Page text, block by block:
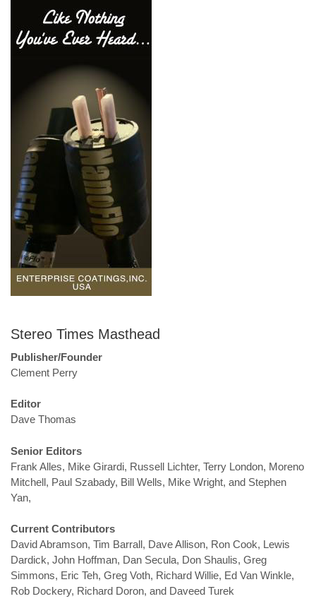
Stereo Times Masthead
Publisher/Founder
Clement Perry
Editor
Dave Thomas
Senior Editors
Frank Alles, Mike Girardi, Russell Lichter, Terry London, Moreno
Mitchell, Paul Szabady, Bill Wells, Mike Wright, and Stephen
Yan,
Current Contributors
David Abramson, Tim Barrall, Dave Allison, Ron Cook, Lewis
Dardick, John Hoffman, Dan Secula, Don Shaulis, Greg
Simmons, Eric Teh, Greg Voth, Richard Willie, Ed Van Winkle,
Rob Dockery, Richard Doron, and Daveed Turek